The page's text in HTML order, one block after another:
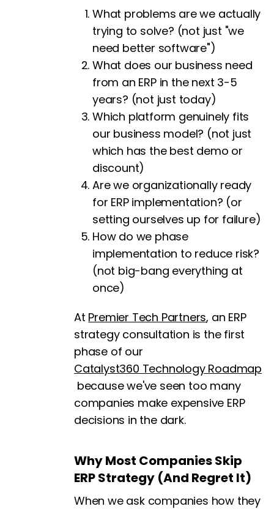
What problems are we actually
trying to solve? (not just "we
need better software")
What does our business need
from an ERP in the next 3-5
years? (not just today)
Which platform genuinely fits
our business model? (not just
which has the best demo or
discount)
Are we organizationally ready
for ERP implementation? (or
setting ourselves up for failure)
How do we phase
implementation to reduce risk?
(not big-bang everything at
once)
At Premier Tech Partners, an ERP
strategy consultation is the first
phase of our
Catalyst360 Technology Roadmap
because we've seen too many
companies make expensive ERP
decisions in the dark.
Why Most Companies Skip
ERP Strategy (And Regret It)
When we ask companies how they